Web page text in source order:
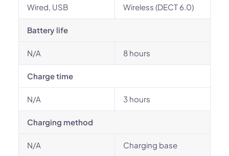
Wired, USB Wireless (DECT 6.0)
Battery life
N/A 8 hours
Charge time
N/A 3 hours
Charging method
N/A Charging base